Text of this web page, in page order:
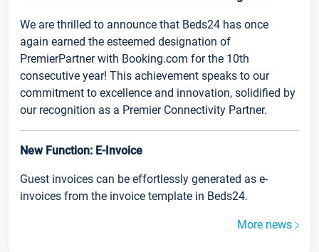
We are thrilled to announce that Beds24 has once
again earned the esteemed designation of
PremierPartner with Booking.com for the 10th
consecutive year! This achievement speaks to our
commitment to excellence and innovation, solidified by
our recognition as a Premier Connectivity Partner.
New Function: E-Invoice
Guest invoices can be effortlessly generated as e-
invoices from the invoice template in Beds24.
More news